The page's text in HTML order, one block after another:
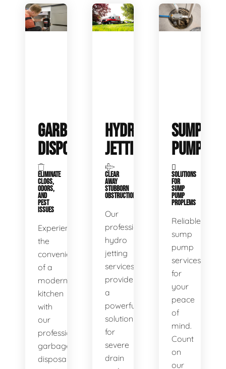
GARBAGE
DISPOSALS
ELIMINATE
CLOGS,
ODORS,
AND
PEST
ISSUES
Experience
the
convenience
of a
modern
kitchen
with
our
professional
garbage
disposal
HYDRO
JETTING
CLEAR
AWAY
STUBBORN
OBSTRUCTIONS
Our
professional
hydro
jetting
services
provide
a
powerful
solution
for
severe
drain
SUMP
PUMP
SOLUTIONS
FOR
SUMP
PUMP
PROPLEMS
Reliable
sump
pump
services
for
your
peace
of
mind.
Count
on
our